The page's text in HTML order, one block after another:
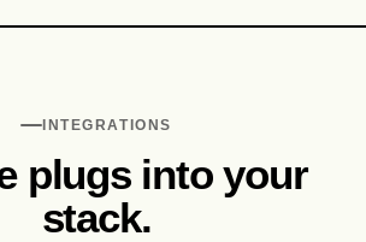
INTEGRATIONS
plugs into your
stack.